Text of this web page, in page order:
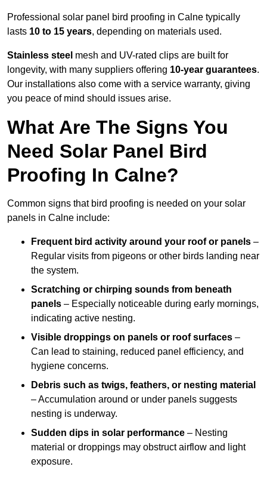
Professional solar panel bird proofing in Calne typically
lasts 10 to 15 years, depending on materials used.
Stainless steel mesh and UV-rated clips are built for
longevity, with many suppliers offering 10-year guarantees.
Our installations also come with a service warranty, giving
you peace of mind should issues arise.
What Are The Signs You
Need Solar Panel Bird
Proofing In Calne?
Common signs that bird proofing is needed on your solar
panels in Calne include:
Frequent bird activity around your roof or panels –
Regular visits from pigeons or other birds landing near
the system.
Scratching or chirping sounds from beneath
panels – Especially noticeable during early mornings,
indicating active nesting.
Visible droppings on panels or roof surfaces –
Can lead to staining, reduced panel efficiency, and
hygiene concerns.
Debris such as twigs, feathers, or nesting material
– Accumulation around or under panels suggests
nesting is underway.
Sudden dips in solar performance – Nesting
material or droppings may obstruct airflow and light
exposure.